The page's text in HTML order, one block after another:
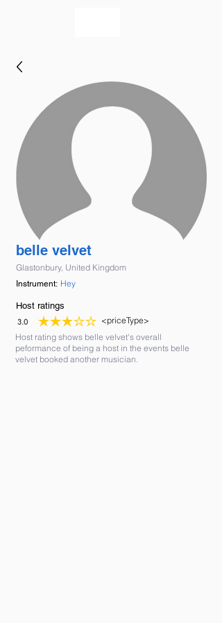
belle velvet
Glastonbury, United Kingdom
Instrument: Hey
Host ratings
3.0
average rating is 3 out of 5
<priceType>
Host rating shows belle velvet's overall
peformance of being a host in the events belle
velvet booked another musician.